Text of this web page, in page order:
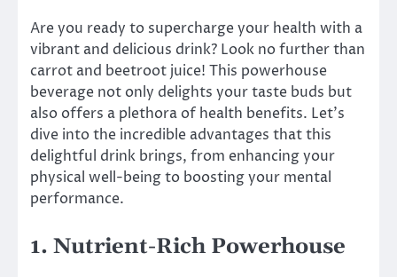
Are you ready to supercharge your health with a
vibrant and delicious drink? Look no further than
carrot and beetroot juice! This powerhouse
beverage not only delights your taste buds but
also offers a plethora of health benefits. Let’s
dive into the incredible advantages that this
delightful drink brings, from enhancing your
physical well-being to boosting your mental
performance.
1. Nutrient-Rich Powerhouse